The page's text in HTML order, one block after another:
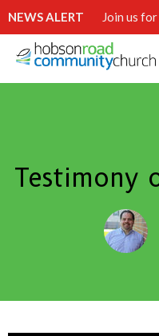
NEWS ALERT Join us for
Testimony